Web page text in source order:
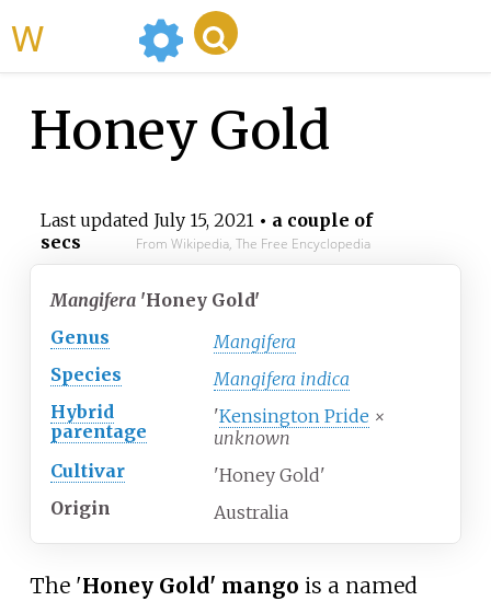
Honey Gold
Last updated July 15, 2021• a couple of
secs
From Wikipedia, The Free Encyclopedia
Mangifera 'Honey Gold'
Genus
Mangifera
Species
Mangifera indica
Hybrid
parentage
'Kensington Pride ×
unknown
Cultivar
'Honey Gold'
Origin
Australia
The 'Honey Gold' mango is a named